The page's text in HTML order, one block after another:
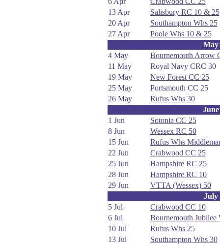
13 Apr
Salisbury RC 10 & 25
20 Apr
Southampton Whs 25
27 Apr
Poole Whs 10 & 25
May
4 May
Bournemouth Arrow
11 May
Royal Navy CRC 30
19 May
New Forest CC 25
25 May
Portsmouth CC 25
26 May
Rufus Whs 30
June
1 Jun
Sotonia CC 25
8 Jun
Wessex RC 50
15 Jun
Rufus Whs
22 Jun
Crabwood CC 25
25 Jun
Hampshire RC 25
28 Jun
Hampshire RC 10
29 Jun
VTTA (Wessex) 50
July
5 Jul
Crabwood CC 10
6 Jul
Bournemouth Jubilee
10 Jul
Rufus Whs 25
13 Jul
Southampton Whs 30